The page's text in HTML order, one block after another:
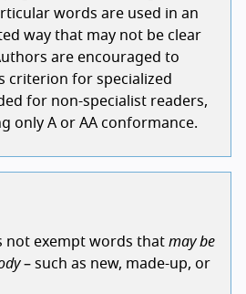
words are used in an
way that may not be clear
are encouraged to
criterion for specialized
for non-specialist readers,
only A or AA conformance.
not exempt words that may be
– such as new, made-up, or